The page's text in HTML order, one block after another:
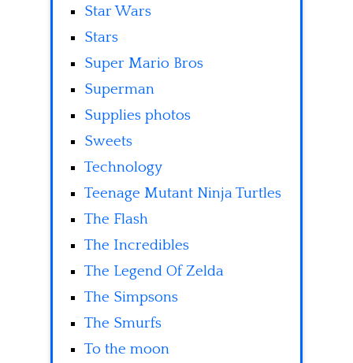
Star Wars
Stars
Super Mario Bros
Superman
Supplies photos
Sweets
Technology
Teenage Mutant Ninja Turtles
The Flash
The Incredibles
The Legend Of Zelda
The Simpsons
The Smurfs
To the moon